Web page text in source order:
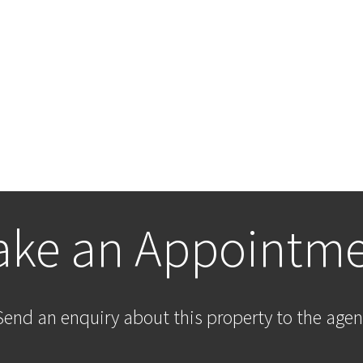
an
an enquiry about this property to the